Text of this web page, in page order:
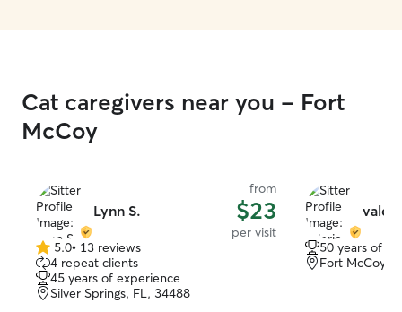
Cat caregivers near you - Fort
McCoy
Lynn S.
from
$23
per visit
5.0
out
of
5
5.0• 13 reviews
4 repeat clients
45 years of experience
Silver Springs, FL, 34488
50 years of
Fort McCoy,